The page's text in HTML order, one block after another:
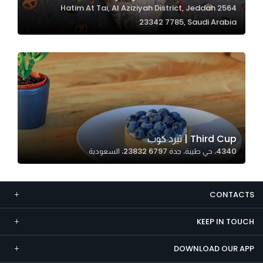
2564 Hatim At Tai, Al Aziziyah District, Jeddah
23342 7785, Saudi Arabia
Third Cup | ثيرد كوب
4340، حي طيبة، جدة 23832 6797، السعودية
CONTACTS
KEEP IN TOUCH
DOWNLOAD OUR APP
Marketing
By sharing
interests and
behavior as
site, you
increase the
chance of
seeing
personalized